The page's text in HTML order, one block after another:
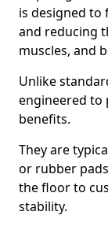
is designed to
and reducing
muscles, and
Unlike
engineered to
benefits.
They are
or rubber
the floor to
stability.